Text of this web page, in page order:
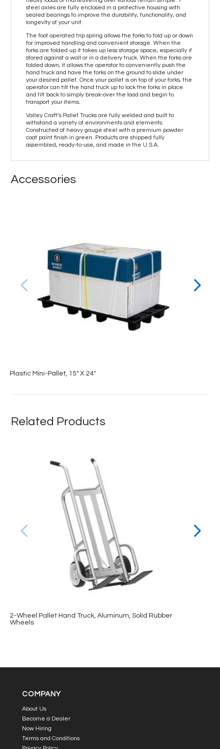
steel axles are fully enclosed in a protective housing with
sealed bearings to improve the durability, functionality, and
longevity of your unit.
The foot operated trip spring allows the forks to fold up or down
for improved handling and convenient storage. When the
forks are folded up it takes up less storage space, especially if
stored against a wall or in a delivery truck. When the forks are
folded down, it allows the operator to conveniently push the
hand truck and have the forks on the ground to slide under
your desired pallet. Once your pallet is on top of your forks, the
operator can tilt the hand truck up to lock the forks in place
and tilt back to simply break-over the load and begin to
transport your items.
Valley Craft’s Pallet Trucks are fully welded and built to
withstand a variety of environments and elements.
Constructed of heavy gauge steel with a premium powder
coat paint finish in green. Products are shipped fully
assembled, ready-to-use, and made in the U.S.A.
Accessories
Plastic Mini-Pallet, 15″ X 24″
Related Products
2-Wheel Pallet Hand Truck, Aluminum, Solid Rubber
Wheels
COMPANY
About Us
Become a Dealer
Now Hiring
Terms and Conditions